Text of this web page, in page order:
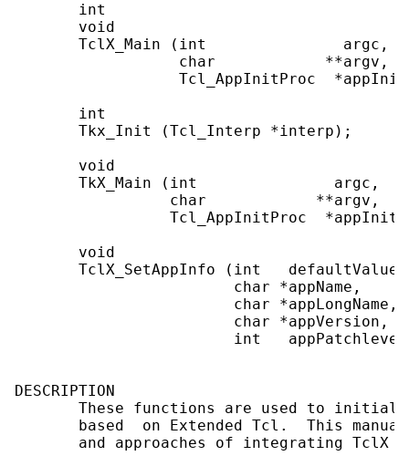
       int
       void
       TclX_Main (int               argc,
                  char            **argv,
Tcl_AppInitProc
       int
       Tkx_Init (Tcl_Interp *interp);
       void
       TkX_Main (int               argc,
                 char            **argv,
Tcl_AppInitProc
       void
TclX_SetAppInfo (int
                        char *appName,
                        char *appLongName,
                        char *appVersion,
int
DESCRIPTION
These functions are used to
based  on Extended Tcl.  This
and approaches of integrating TclX